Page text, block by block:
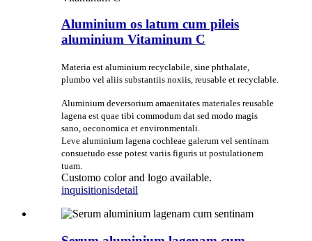
Aluminium os latum cum pileis
aluminium Vitaminum C
Materia est aluminium recyclabile, sine phthalate,
plumbo vel aliis substantiis noxiis, reusable et recyclable.
Aluminium deversorium amaenitates materiales reusable
lagena est quae tibi commodum dat sed modo magis
sano, oeconomica et environmentali.
Leve aluminium lagena cochleae galerum vel sentinam
consuetudo esse potest variis figuris ut postulationem
tuam.
Customo color and logo available.
inquisitionisdetail